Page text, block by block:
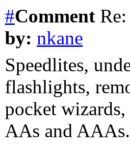
#Comment Re:
by: nkane
Speedlites,
flashlights,
pocket wizards,
AAs and AAAs.